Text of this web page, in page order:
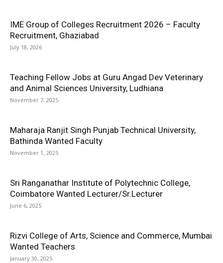
IME Group of Colleges Recruitment 2026 – Faculty
Recruitment, Ghaziabad
July 18, 2026
Teaching Fellow Jobs at Guru Angad Dev Veterinary
and Animal Sciences University, Ludhiana
November 7, 2025
Maharaja Ranjit Singh Punjab Technical University,
Bathinda Wanted Faculty
November 1, 2025
Sri Ranganathar Institute of Polytechnic College,
Coimbatore Wanted Lecturer/Sr.Lecturer
June 6, 2025
Rizvi College of Arts, Science and Commerce, Mumbai
Wanted Teachers
January 30, 2025